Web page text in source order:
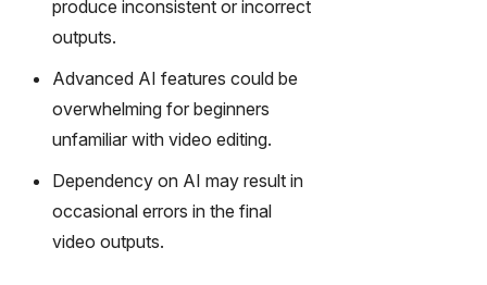
produce inconsistent or incorrect
outputs.
Advanced AI features could be
overwhelming for beginners
unfamiliar with video editing.
Dependency on AI may result in
occasional errors in the final
video outputs.